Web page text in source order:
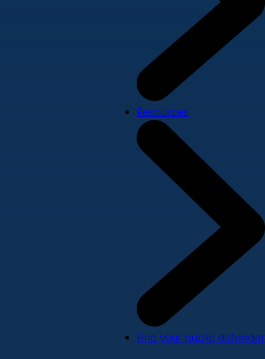
Resources
Find your public defender